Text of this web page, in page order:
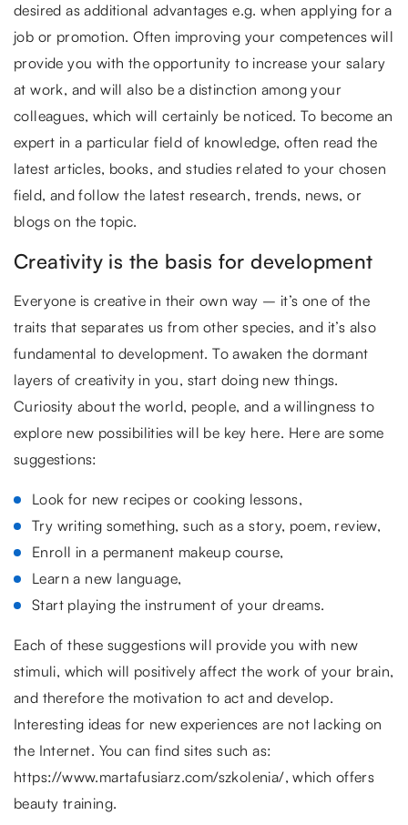
desired as additional advantages e.g. when applying for a
job or promotion. Often improving your competences will
provide you with the opportunity to increase your salary
at work, and will also be a distinction among your
colleagues, which will certainly be noticed. To become an
expert in a particular field of knowledge, often read the
latest articles, books, and studies related to your chosen
field, and follow the latest research, trends, news, or
blogs on the topic.
Creativity is the basis for development
Everyone is creative in their own way – it’s one of the
traits that separates us from other species, and it’s also
fundamental to development. To awaken the dormant
layers of creativity in you, start doing new things.
Curiosity about the world, people, and a willingness to
explore new possibilities will be key here. Here are some
suggestions:
Look for new recipes or cooking lessons,
Try writing something, such as a story, poem, review,
Enroll in a permanent makeup course,
Learn a new language,
Start playing the instrument of your dreams.
Each of these suggestions will provide you with new
stimuli, which will positively affect the work of your brain,
and therefore the motivation to act and develop.
Interesting ideas for new experiences are not lacking on
the Internet. You can find sites such as:
https://www.martafusiarz.com/szkolenia/, which offers
beauty training.